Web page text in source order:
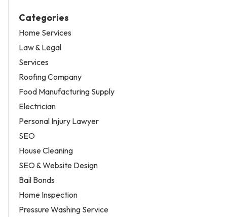
Categories
Home Services
Law & Legal
Services
Roofing Company
Food Manufacturing Supply
Electrician
Personal Injury Lawyer
SEO
House Cleaning
SEO & Website Design
Bail Bonds
Home Inspection
Pressure Washing Service